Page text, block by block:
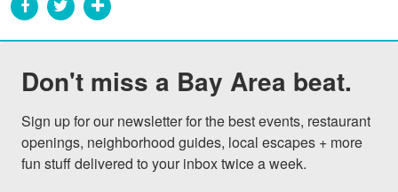
Don't miss a Bay Area beat.
Sign up for our newsletter for the best events, restaurant
openings, neighborhood guides, local escapes + more
fun stuff delivered to your inbox twice a week.